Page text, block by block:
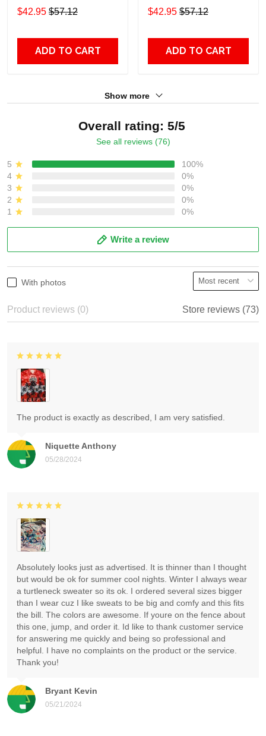
Hoodie
$42.95 $57.12
ADD TO CART
Print Hoodie Zip Hoodie
$42.95 $57.12
ADD TO CART
Show more
Overall rating: 5/5
See all reviews (76)
5
100%
4
0%
3
0%
2
0%
1
0%
Write a review
With photos
Product reviews (0) Store reviews (73)
Niquette Anthony
05/28/2024
The product is exactly as described, I am very satisfied.
Bryant Kevin
05/21/2024
Absolutely looks just as advertised. It is thinner than I thought
but would be ok for summer cool nights. Winter I always wear
a turtleneck sweater so its ok. I ordered several sizes bigger
than I wear cuz I like sweats to be big and comfy and this fits
the bill. The colors are awesome. If youre on the fence about
this one, jump, and order it. Id like to thank customer service
for answering me quickly and being so professional and
helpful. I have no complaints on the product or the service.
Thank you!